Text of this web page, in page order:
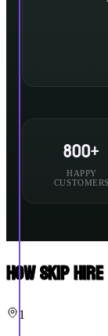
800+
HAPPY
CUSTOMERS
How Skip
1